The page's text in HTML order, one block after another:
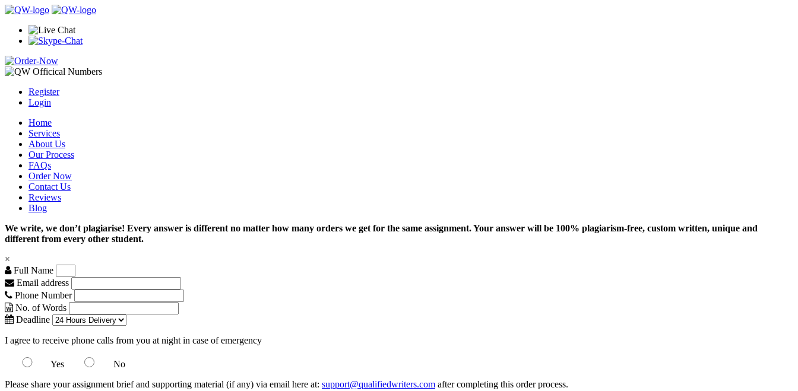
Register
Login
Home
Services
About Us
Our Process
FAQs
Order Now
Contact Us
Reviews
Blog
We write, we don’t plagiarise! Every answer is different no matter how many orders we get for the same assignment. Your answer will be 100% plagiarism-free, custom written, unique and
different from every other student.
×
Full Name
Email address
Phone Number
No. of Words
Deadline
I agree to receive phone calls from you at night in case of emergency
Yes
No
Please share your assignment brief and supporting material (if any) via email here at: support@qualifiedwriters.com after completing this order process.